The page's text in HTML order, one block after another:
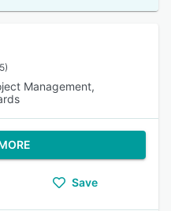
Management,
Save